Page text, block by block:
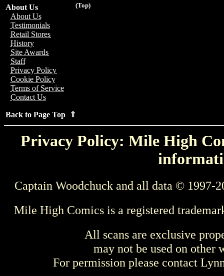
(Top)
About Us
About Us
Testimonials
Retail Stores
History
Site Awards
Staff
Privacy Policy
Cookie Policy
Terms of Service
Contact Us
Back to Page Top ⇑
Privacy Policy: Mile High
Captain Woodchuck and all data © 1997-
Mile High Comics is a registered
All scans are exclusive
may not be used on other
For permission please contact